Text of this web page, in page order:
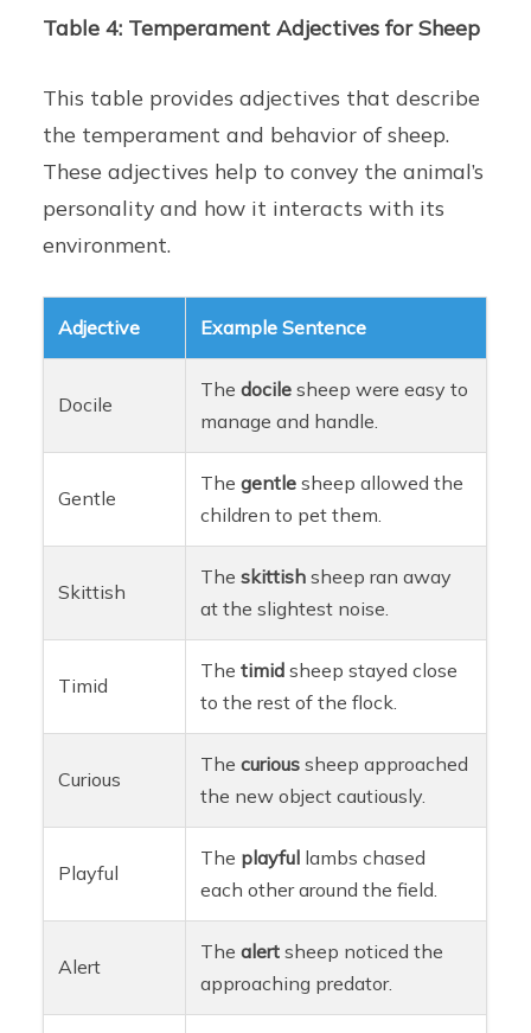
Table 4: Temperament Adjectives for Sheep
This table provides adjectives that describe
the temperament and behavior of sheep.
These adjectives help to convey the animal’s
personality and how it interacts with its
environment.
Adjective Example Sentence
Docile
Thedocile sheep were easy to
manage and handle.
Gentle
Thegentle sheep allowed the
children to pet them.
Skittish
Theskittish sheep ran away
at the slightest noise.
Timid
Thetimid sheep stayed close
to the rest of the flock.
Curious
Thecurious sheep approached
the new object cautiously.
Playful
The playful lambs chased
each other around the field.
Alert
Thealert sheep noticed the
approaching predator.